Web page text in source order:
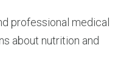
professional medical
about nutrition and